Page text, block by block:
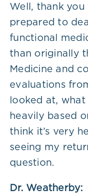
Well, thank
prepared to
functional
than originally
Medicine and
evaluations
looked at,
heavily based
think it’s very
seeing my
question.
Dr. Weatherby: